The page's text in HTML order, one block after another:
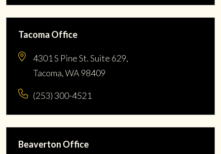
Tacoma Office
4301 S Pine St. Suite 629,
Tacoma, WA 98409
(253) 300-4521
Beaverton Office